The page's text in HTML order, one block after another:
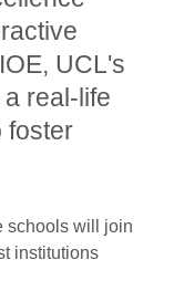
UCL's
real-life
foster
schools will join
institutions